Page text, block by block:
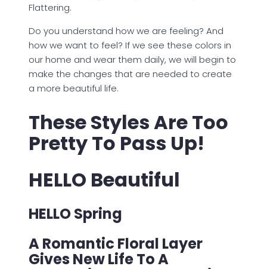
Flattering.
Do you understand how we are feeling? And
how we want to feel? If we see these colors in
our home and wear them daily, we will begin to
make the changes that are needed to create
a more beautiful life.
These Styles Are Too
Pretty To Pass Up!
HELLO Beautiful
HELLO Spring
A Romantic Floral Layer
Gives New Life To A